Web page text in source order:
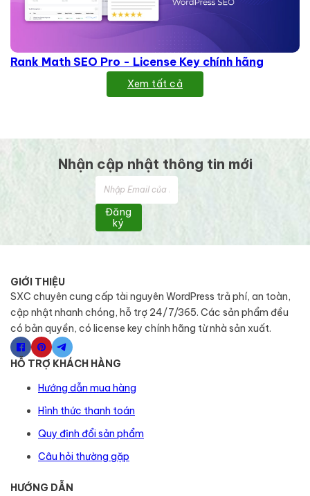
Rank Math SEO Pro - License Key chính hãng
Xem tất cả
Nhận cập nhật thông tin mới
Đăng
ký
GIỚI THIỆU
SXC chuyên cung cấp tài nguyên WordPress trả phí, an toàn,
cập nhật nhanh chóng, hỗ trợ 24/7/365. Các sản phẩm đều
có bản quyền, có license key chính hãng từ nhà sản xuất.
HỖ TRỢ KHÁCH HÀNG
Hướng dẫn mua hàng
Hình thức thanh toán
Quy định đổi sản phẩm
Câu hỏi thường gặp
HƯỚNG DẪN